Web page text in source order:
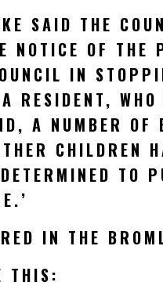
SAID THE
NOTICE OF THE
IN
RESIDENT,
A NUMBER
CHILDREN
TO
IN THE
THIS: